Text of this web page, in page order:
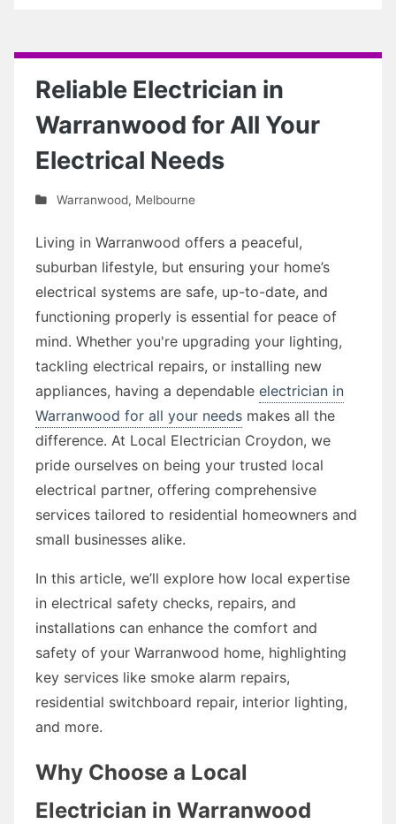
Reliable Electrician in
Warranwood for All Your
Electrical Needs
Warranwood, Melbourne
Living in Warranwood offers a peaceful,
suburban lifestyle, but ensuring your home’s
electrical systems are safe, up-to-date, and
functioning properly is essential for peace of
mind. Whether you're upgrading your lighting,
tackling electrical repairs, or installing new
appliances, having a dependable electrician in
Warranwood for all your needs makes all the
difference. At Local Electrician Croydon, we
pride ourselves on being your trusted local
electrical partner, offering comprehensive
services tailored to residential homeowners and
small businesses alike.
In this article, we’ll explore how local expertise
in electrical safety checks, repairs, and
installations can enhance the comfort and
safety of your Warranwood home, highlighting
key services like smoke alarm repairs,
residential switchboard repair, interior lighting,
and more.
Why Choose a Local
Electrician in Warranwood